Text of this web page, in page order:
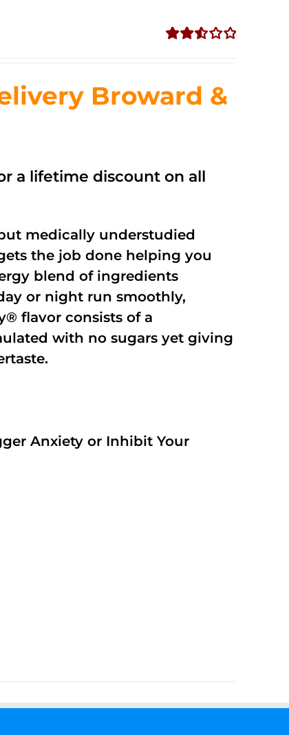
5
Broward &
a lifetime discount on all
medically understudied
the job done helping you
blend of ingredients
or night run smoothly,
flavor consists of a
with no sugars yet giving
Anxiety or Inhibit Your